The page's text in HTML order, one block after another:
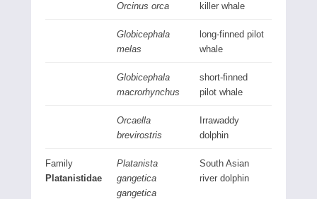
Orcinus orca killer whale
Globicephala
melas
long-finned pilot
whale
Globicephala
macrorhynchus
short-finned
pilot whale
Orcaella
brevirostris
Irrawaddy
dolphin
Family
Platanistidae
Platanista
gangetica
gangetica
South Asian
river dolphin